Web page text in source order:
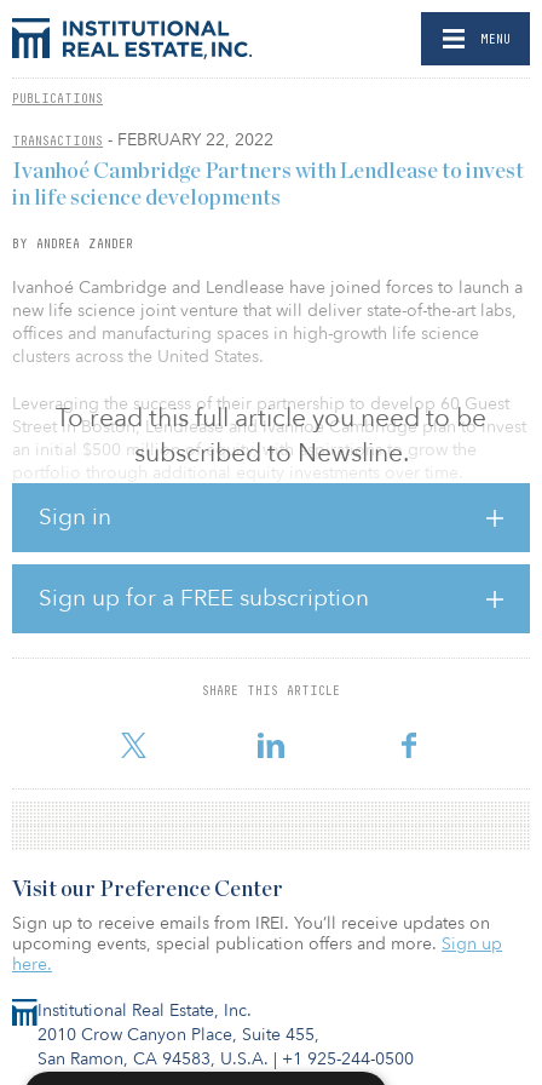
MENU
PUBLICATIONS
TRANSACTIONS - FEBRUARY 22, 2022
To read this full article you need to be
subscribed to Newsline.
Sign in
Sign up for a FREE subscription
SHARE THIS ARTICLE
Ivanhoé Cambridge Partners with Lendlease to invest
in life science developments
BY ANDREA ZANDER
Ivanhoé Cambridge and Lendlease have joined forces to launch a
new life science joint venture that will deliver state-of-the-art labs,
offices and manufacturing spaces in high-growth life science
clusters across the United States.
Leveraging the success of their partnership to develop 60 Guest
Street in Boston, Lendlease and Ivanhoé Cambridge plan to invest
an initial $500 million of equity, with aspirations to grow the
portfolio through additional equity investments over time.
The partnership will focus on development opportunities while
Boston, San Francisco Bay Area and San Diego markets, with
additional targets including the New York/New Jersey
metropolitan region, Philadelphia, Chicago, Los Angeles and
Orange County.
Ivanhoé Cambridge will be the majority partner in the venture,
on all projects, incorporating both firms’
Institutional Real Estate, Inc.
2010 Crow Canyon Place, Suite 455,
San Ramon, CA 94583, U.S.A. | +1 925-244-0500
Visit our Preference Center
Sign up to receive emails from IREI. You’ll receive updates on
upcoming events, special publication offers and more. Sign up
here.